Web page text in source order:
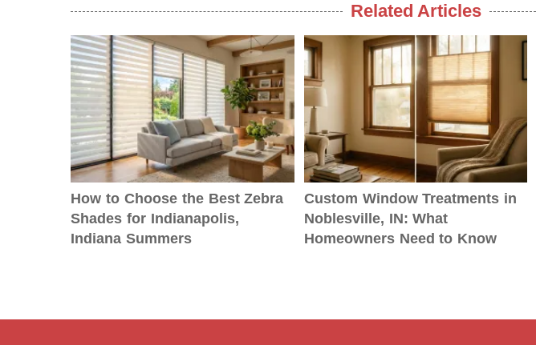
Related Articles
How to Choose the Best Zebra
Shades for Indianapolis,
Indiana Summers
Custom Window Treatments in
Noblesville, IN: What
Homeowners Need to Know